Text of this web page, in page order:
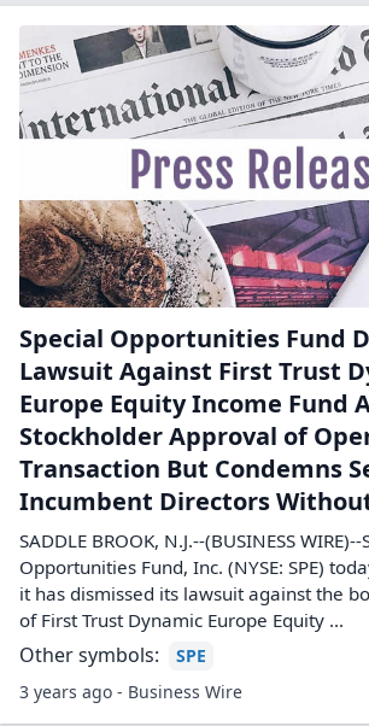
Special Opportunities Fund
Lawsuit Against First Trust
Europe Equity Income Fund
Stockholder Approval of
Transaction But Condemns
Incumbent Directors
SADDLE BROOK, N.J.--(BUSINESS
Opportunities Fund, Inc. (NYSE: SPE)
it has dismissed its lawsuit against the
of First Trust Dynamic Europe Equity ...
Other symbols:
SPE
3 years ago - Business Wire